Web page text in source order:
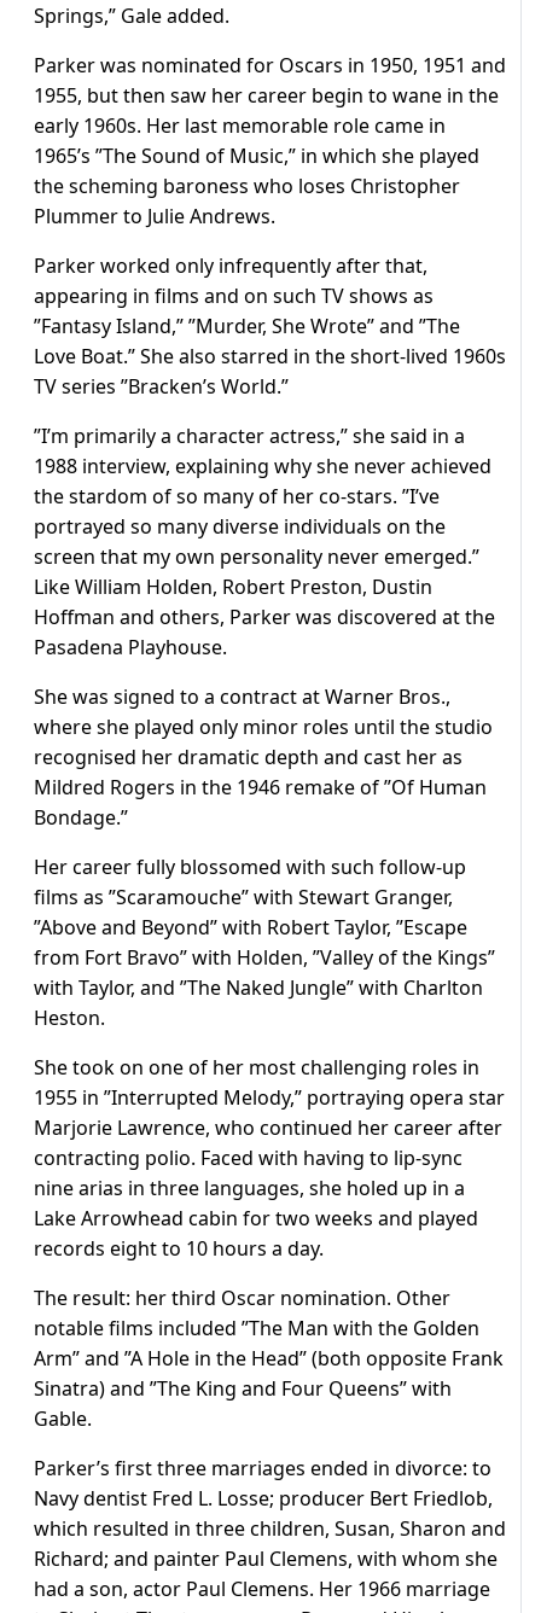
Springs,” Gale added.
Parker was nominated for Oscars in 1950, 1951 and
1955, but then saw her career begin to wane in the
early 1960s. Her last memorable role came in
1965’s ”The Sound of Music,” in which she played
the scheming baroness who loses Christopher
Plummer to Julie Andrews.
Parker worked only infrequently after that,
appearing in films and on such TV shows as
”Fantasy Island,” ”Murder, She Wrote” and ”The
Love Boat.” She also starred in the short-lived 1960s
TV series ”Bracken’s World.”
”I’m primarily a character actress,” she said in a
1988 interview, explaining why she never achieved
the stardom of so many of her co-stars. ”I’ve
portrayed so many diverse individuals on the
screen that my own personality never emerged.”
Like William Holden, Robert Preston, Dustin
Hoffman and others, Parker was discovered at the
Pasadena Playhouse.
She was signed to a contract at Warner Bros.,
where she played only minor roles until the studio
recognised her dramatic depth and cast her as
Mildred Rogers in the 1946 remake of ”Of Human
Bondage.”
Her career fully blossomed with such follow-up
films as ”Scaramouche” with Stewart Granger,
”Above and Beyond” with Robert Taylor, ”Escape
from Fort Bravo” with Holden, ”Valley of the Kings”
with Taylor, and ”The Naked Jungle” with Charlton
Heston.
She took on one of her most challenging roles in
1955 in ”Interrupted Melody,” portraying opera star
Marjorie Lawrence, who continued her career after
contracting polio. Faced with having to lip-sync
nine arias in three languages, she holed up in a
Lake Arrowhead cabin for two weeks and played
records eight to 10 hours a day.
The result: her third Oscar nomination. Other
notable films included ”The Man with the Golden
Arm” and ”A Hole in the Head” (both opposite Frank
Sinatra) and ”The King and Four Queens” with
Gable.
Parker’s first three marriages ended in divorce: to
Navy dentist Fred L. Losse; producer Bert Friedlob,
which resulted in three children, Susan, Sharon and
Richard; and painter Paul Clemens, with whom she
had a son, actor Paul Clemens. Her 1966 marriage